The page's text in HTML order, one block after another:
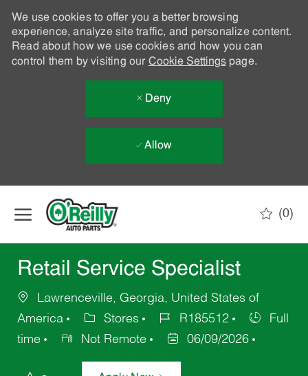
We use cookies to offer you a better browsing
experience, analyze site traffic, and personalize content.
Read about how we use cookies and how you can
control them by visiting our Cookie Settingspage.
Deny
Allow
(0)
Retail Service Specialist
Lawrenceville, Georgia, United States of
America
Stores R185512
Full
time
Not Remote 06/09/2026